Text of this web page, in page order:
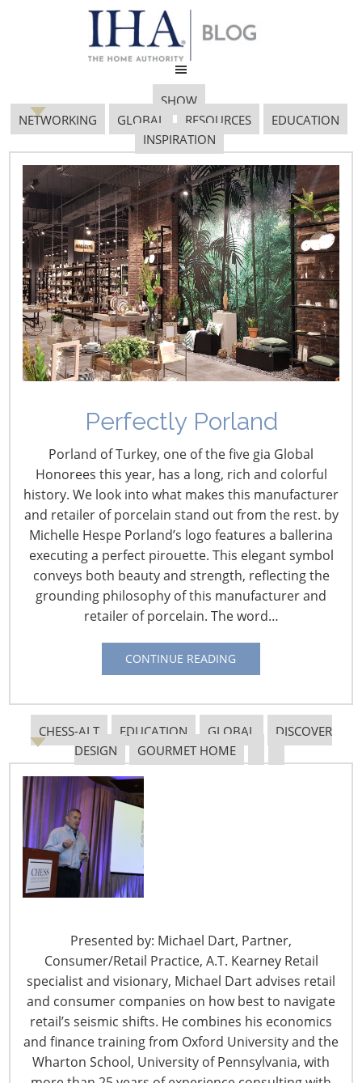
SHOW
NETWORKING
GLOBAL RESOURCES
EDUCATION
INSPIRATION
Perfectly Porland
Porland of Turkey, one of the five gia Global
Honorees this year, has a long, rich and colorful
history. We look into what makes this manufacturer
and retailer of porcelain stand out from the rest. by
Michelle Hespe Porland’s logo features a ballerina
executing a perfect pirouette. This elegant symbol
conveys both beauty and strength, reflecting the
grounding philosophy of this manufacturer and
retailer of porcelain. The word…
CONTINUE READING
CHESS-ALT EDUCATION GLOBAL
DISCOVER
DESIGN
GOURMET HOME
Presented by: Michael Dart, Partner,
Consumer/Retail Practice, A.T. Kearney Retail
specialist and visionary, Michael Dart advises retail
and consumer companies on how best to navigate
retail’s seismic shifts. He combines his economics
and finance training from Oxford University and the
Wharton School, University of Pennsylvania, with
Interview with Perry
James, The NPD Group
January 21, 2016
By Vicki Matranga
Design Programs Coordinator
Since
president of U.S hardlines at The NPD Group, the
category which encompasses the automotive
aftermarket, home, office supplies and toys businesses.
In an earlier role, he was president of the home and
office supplies division which he successfully launched